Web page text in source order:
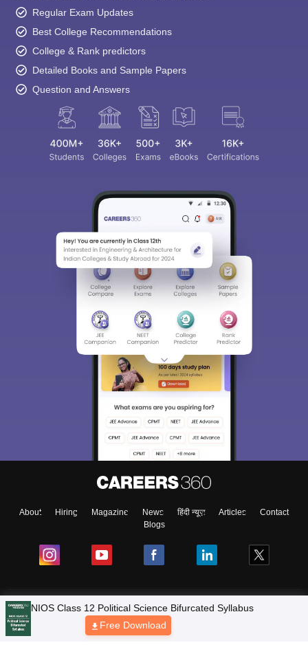
Regular Exam Updates
Best College Recommendations
College & Rank predictors
Detailed Books and Sample Papers
Question and Answers
About Hiring Magazine News हिंदी न्यूज़ Articles
Contact
Blogs
NCERT Solutions
Products & Resources